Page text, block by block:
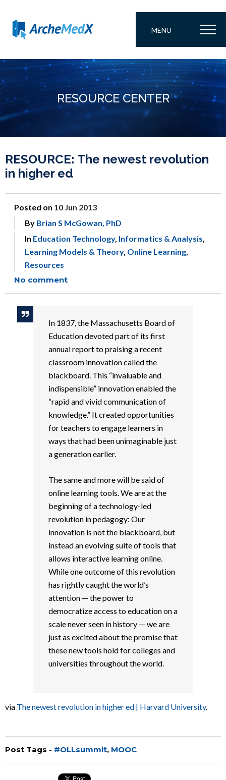
MENU
RESOURCE CENTER
RESOURCE: The newest revolution
in higher ed
Posted on 10 Jun 2013
By Brian S McGowan, PhD
In Education Technology, Informatics & Analysis,
Learning Models & Theory, Online Learning,
Resources
No comment
In 1837, the Massachusetts Board of
Education devoted part of its first
annual report to praising a recent
classroom innovation called the
blackboard. This “invaluable and
indispensible” innovation enabled the
“rapid and vivid communication of
knowledge.” It created opportunities
for teachers to engage learners in
ways that had been unimaginable just
a generation earlier.
The same and more will be said of
online learning tools. We are at the
beginning of a technology-led
revolution in pedagogy: Our
innovation is not the blackboard, but
instead an evolving suite of tools that
allows interactive learning online.
While one outcome of this revolution
has rightly caught the world’s
attention — the power to
democratize access to education on a
scale never seen in history — we are
just as excited about the promise that
these new tools hold for colleges and
universities throughout the world.
via The newest revolution in higher ed | Harvard University.
Post Tags - #OLLsummit, MOOC